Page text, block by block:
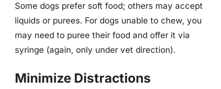
Some dogs prefer soft food; others may accept
liquids or purees. For dogs unable to chew, you
may need to puree their food and offer it via
syringe (again, only under vet direction).
Minimize Distractions